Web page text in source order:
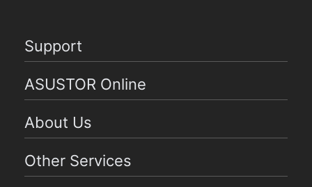
Support
ASUSTOR Online
About Us
Other Services